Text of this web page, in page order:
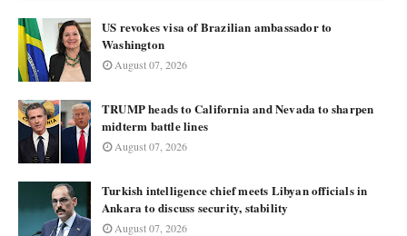
US revokes visa of Brazilian ambassador to
Washington
August 07, 2026
TRUMP heads to California and Nevada to sharpen
midterm battle lines
August 07, 2026
Turkish intelligence chief meets Libyan officials in
Ankara to discuss security, stability
August 07, 2026